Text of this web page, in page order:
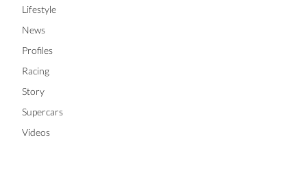
Lifestyle
News
Profiles
Racing
Story
Supercars
Videos